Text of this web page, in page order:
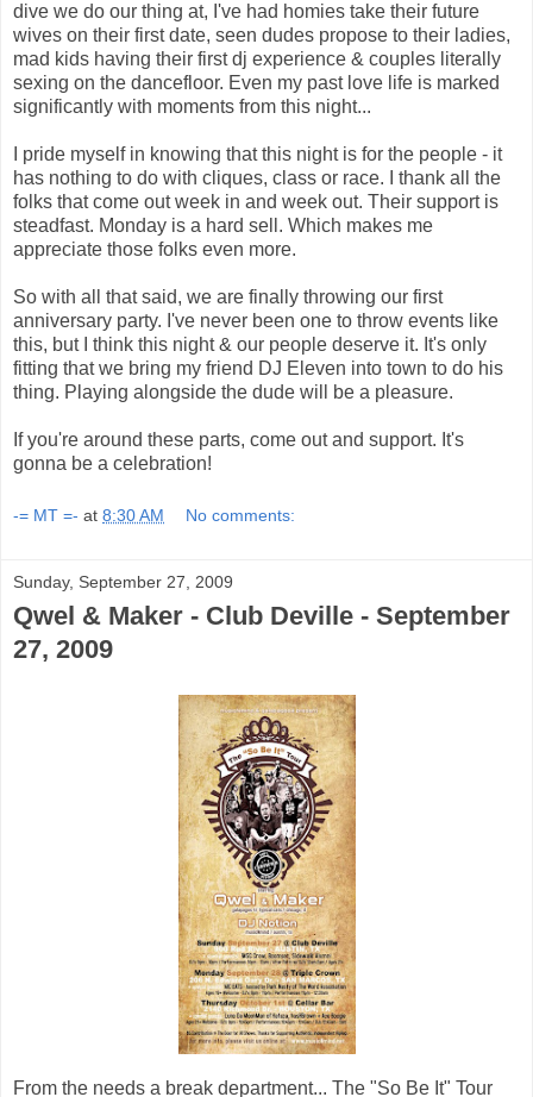
dive we do our thing at, I've had homies take their future
wives on their first date, seen dudes propose to their ladies,
mad kids having their first dj experience & couples literally
sexing on the dancefloor. Even my past love life is marked
significantly with moments from this night...
I pride myself in knowing that this night is for the people - it
has nothing to do with cliques, class or race. I thank all the
folks that come out week in and week out. Their support is
steadfast. Monday is a hard sell. Which makes me
appreciate those folks even more.
So with all that said, we are finally throwing our first
anniversary party. I've never been one to throw events like
this, but I think this night & our people deserve it. It's only
fitting that we bring my friend DJ Eleven into town to do his
thing. Playing alongside the dude will be a pleasure.
If you're around these parts, come out and support. It's
gonna be a celebration!
-= MT =- at 8:30 AM No comments:
Sunday, September 27, 2009
Qwel & Maker - Club Deville - September
27, 2009
From the needs a break department... The "So Be It" Tour